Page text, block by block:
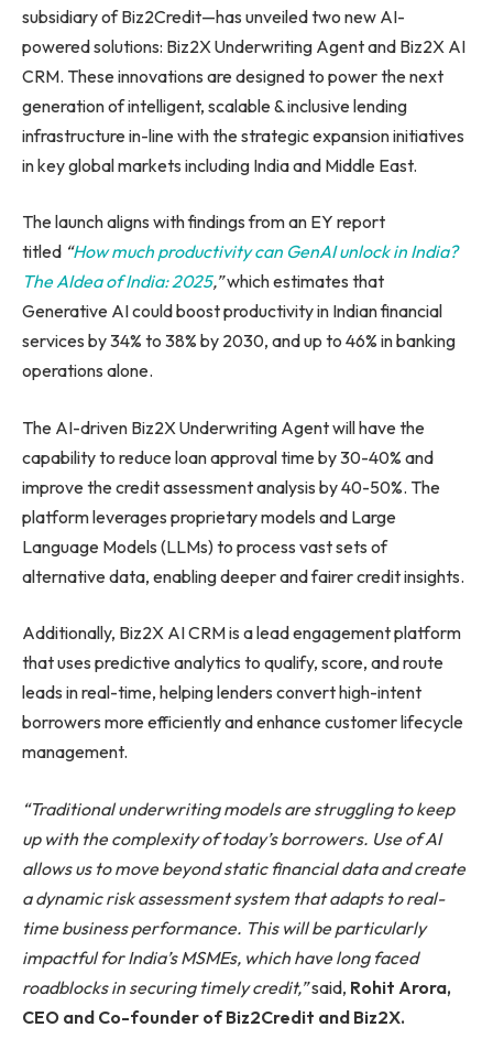
subsidiary of Biz2Credit—has unveiled two new AI-
powered solutions: Biz2X Underwriting Agent and Biz2X AI
CRM. These innovations are designed to power the next
generation of intelligent, scalable & inclusive lending
infrastructure in-line with the strategic expansion initiatives
in key global markets including India and Middle East.
The launch aligns with findings from an EY report
titled “How much productivity can GenAI unlock in India?
The AIdea of India: 2025,”which estimates that
Generative AI could boost productivity in Indian financial
services by 34% to 38% by 2030, and up to 46% in banking
operations alone.
The AI-driven Biz2X Underwriting Agent will have the
capability to reduce loan approval time by 30-40% and
improve the credit assessment analysis by 40-50%. The
platform leverages proprietary models and Large
Language Models (LLMs) to process vast sets of
alternative data, enabling deeper and fairer credit insights.
Additionally, Biz2X AI CRM is a lead engagement platform
that uses predictive analytics to qualify, score, and route
leads in real-time, helping lenders convert high-intent
borrowers more efficiently and enhance customer lifecycle
management.
“Traditional underwriting models are struggling to keep
up with the complexity of today’s borrowers. Use of AI
allows us to move beyond static financial data and create
a dynamic risk assessment system that adapts to real-
time business performance. This will be particularly
impactful for India’s MSMEs, which have long faced
roadblocks in securing timely credit,”said, Rohit Arora,
CEO and Co-founder of Biz2Credit and Biz2X.